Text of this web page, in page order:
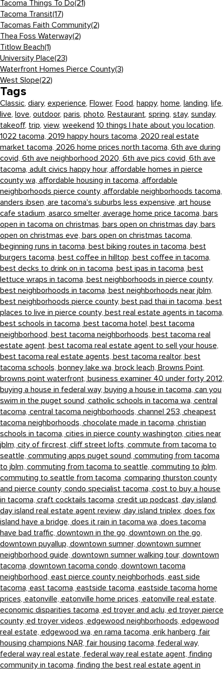
Tacoma Things To Do(21)
Tacoma Transit(17)
Tacomas Faith Community(2)
Thea Foss Waterway(2)
Titlow Beach(1)
University Place(23)
Waterfront Homes Pierce County(3)
West Slope(22)
Tags
Classic, diary, experience, Flower, Food, happy, home, landing, life,
live, love, outdoor, paris, photo, Restaurant, spring, stay, sunday,
takeoff, trip, view, weekend 10 things I hate about you location,
1022 tacoma, 2019 happy hours tacoma, 2020 real estate
market tacoma, 2026 home prices north tacoma, 6th ave during
covid, 6th ave neighborhood 2020, 6th ave pics covid, 6th ave
tacoma, adult civics happy hour, affordable homes in pierce
county wa, affordable housing in tacoma, affordable
neighborhoods pierce county, affordable neighborhoods tacoma,
anders ibsen, are tacoma's suburbs less expensive, art house
cafe stadium, asarco smelter, average home price tacoma, bars
open in tacoma on christmas, bars open on christmas day, bars
open on christmas eve, bars open on christmas tacoma,
beginning runs in tacoma, best biking routes in tacoma, best
burgers tacoma, best coffee in hilltop, best coffee in tacoma,
best decks to drink on in tacoma, best ipas in tacoma, best
lettuce wraps in tacoma, best neighborhoods in pierce county,
best neighborhoods in tacoma, best neighborhoods near jblm,
best neighborhoods pierce county, best pad thai in tacoma, best
places to live in pierce county, best real estate agents in tacoma,
best schools in tacoma, best tacoma hotel, best tacoma
neighborhood, best tacoma neighborhoods, best tacoma real
estate agent, best tacoma real estate agent to sell your house,
best tacoma real estate agents, best tacoma realtor, best
tacoma schools, bonney lake wa, brock leach, Browns Point,
browns point waterfront, business examiner 40 under forty 2012,
buying a house in federal way, buying a house in tacoma, can you
swim in the puget sound, catholic schools in tacoma wa, central
tacoma, central tacoma neighborhoods, channel 253, cheapest
tacoma neighborhoods, chocolate made in tacoma, christian
schools in tacoma, cities in pierce county washington, cities near
jblm, city of fircrest, cliff street lofts, commute from tacoma to
seattle, commuting apps puget sound, commuting from tacoma
to jblm, commuting from tacoma to seattle, commuting to jblm,
commuting to seattle from tacoma, comparing thurston county
and pierce county, condo specialist tacoma, cost to buy a house
in tacoma, craft cocktails tacoma, credit up podcast, day island,
day island real estate agent review, day island triplex, does fox
island have a bridge, does it rain in tacoma wa, does tacoma
have bad traffic, downtown in the go, downtown on the go,
downtown puyallup, downtown sumner, downtown sumner
neighborhood guide, downtown sumner walking tour, downtown
tacoma, downtown tacoma condo, downtown tacoma
neighborhood, east pierce county neighborhods, east side
tacoma, east tacoma, eastside tacoma, eastside tacoma home
prices, eatonville, eatonville home prices, eatonville real estate,
economic disparities tacoma, ed troyer and aclu, ed troyer pierce
county, ed troyer videos, edgewood neighborhoods, edgewood
real estate, edgewood wa, en rama tacoma, erik hanberg, fair
housing champions NAR, fair housing tacoma, federal way,
federal way real estate, federal way real estate agent, finding
community in tacoma, finding the best real estate agent in